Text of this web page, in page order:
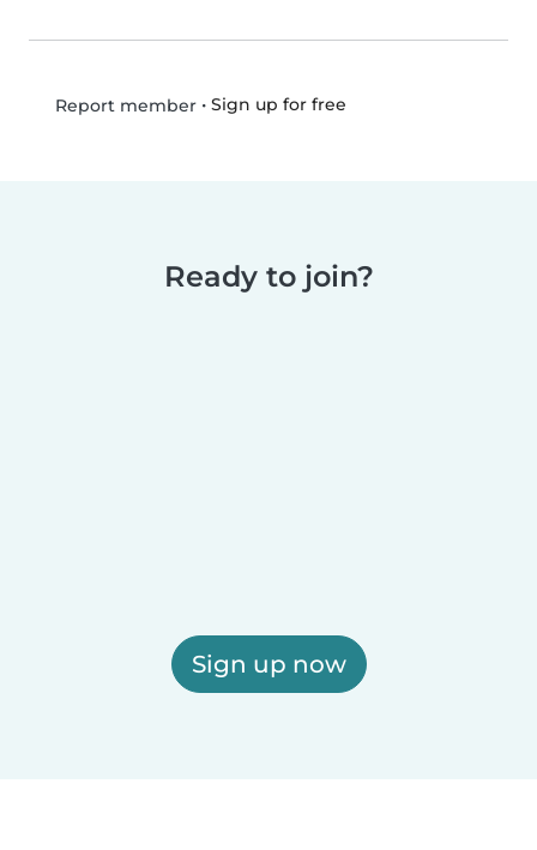
Report member• Sign up for free
Ready to join?
Sign up now